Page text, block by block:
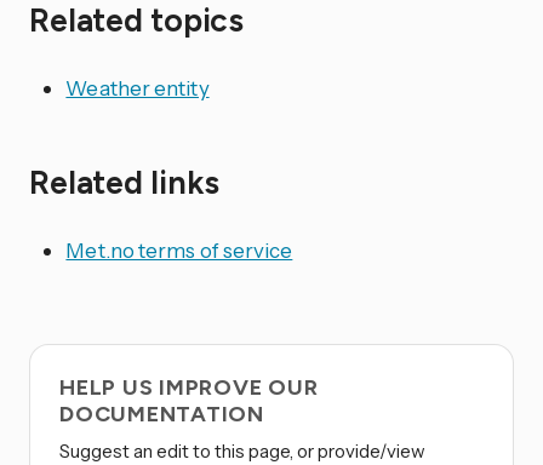
Related topics
Weather entity
Related links
Met.no terms of service
HELP US IMPROVE OUR
DOCUMENTATION
Suggest an edit to this page, or provide/view